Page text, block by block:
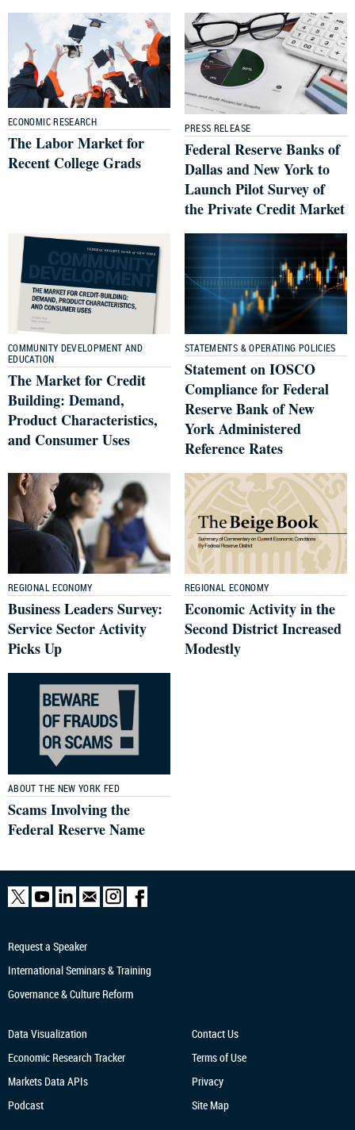
ECONOMIC RESEARCH
The Labor Market for
Recent College Grads
PRESS RELEASE
Federal Reserve Banks of
Dallas and New York to
Launch Pilot Survey of
the Private Credit Market
COMMUNITY DEVELOPMENT AND
EDUCATION
The Market for Credit
Building: Demand,
Product Characteristics,
and Consumer Uses
STATEMENTS & OPERATING POLICIES
Statement on IOSCO
Compliance for Federal
Reserve Bank of New
York Administered
Reference Rates
REGIONAL ECONOMY
Business Leaders Survey:
Service Sector Activity
Picks Up
REGIONAL ECONOMY
Economic Activity in the
Second District Increased
Modestly
ABOUT THE NEW YORK FED
Scams Involving the
Federal Reserve Name
Request a Speaker
International Seminars & Training
Governance & Culture Reform
Data Visualization
Economic Research Tracker
Markets Data APIs
Podcast
Contact Us
Terms of Use
Privacy
Site Map